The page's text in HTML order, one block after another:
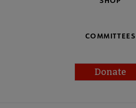
COMMITTEES
Donate